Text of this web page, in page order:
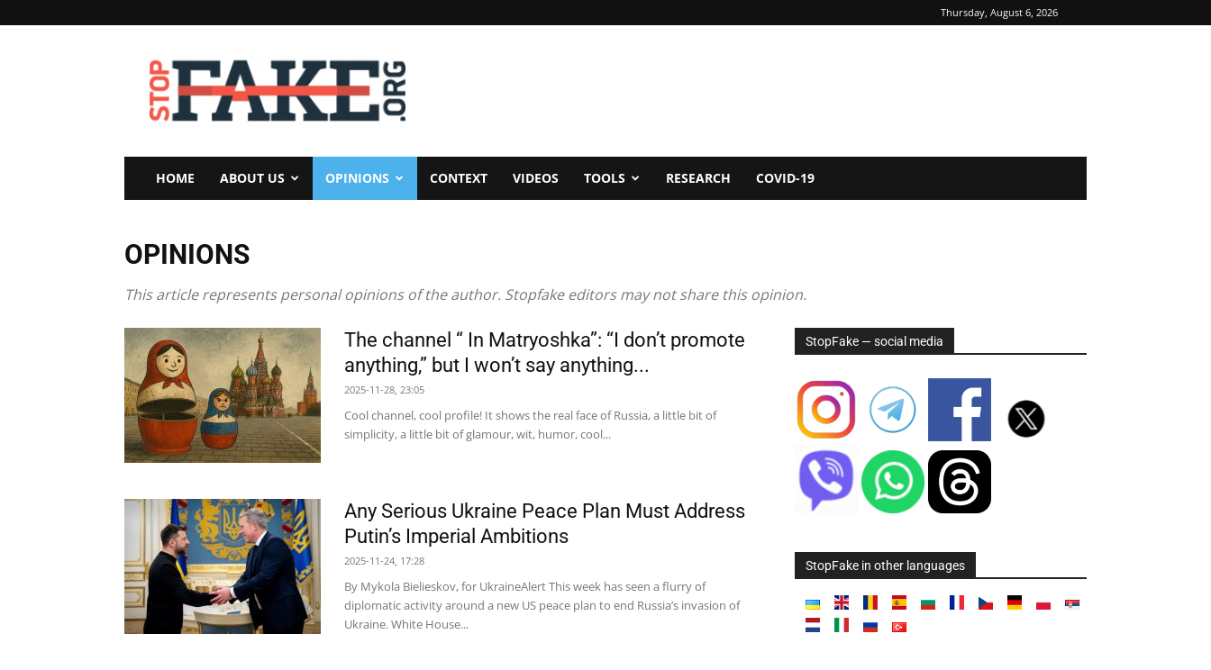
Thursday, August 6, 2026
StopFake
HOME ABOUT US OPINIONS CONTEXT VIDEOS TOOLS RESEARCH COVID-19
OPINIONS
This article represents personal opinions of the author. Stopfake editors may not share this opinion.
The channel “ In Matryoshka”: “I don’t promote
anything,” but I won’t say anything...
2025-11-28, 23:05
Cool channel, cool profile! It shows the real face of Russia, a little bit of
simplicity, a little bit of glamour, wit, humor, cool...
Any Serious Ukraine Peace Plan Must Address
Putin’s Imperial Ambitions
2025-11-24, 17:28
By Mykola Bielieskov, for UkraineAlert This week has seen a flurry of
diplomatic activity around a new US peace plan to end Russia’s invasion of
Ukraine. White House...
StopFake — social media
StopFake in other languages